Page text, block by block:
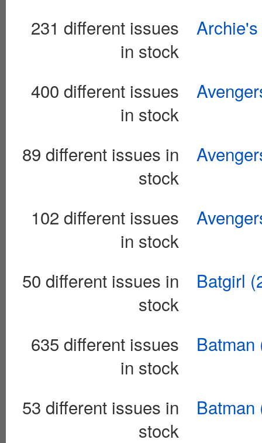
231 different issues
in stock
400 different issues
in stock
89 different issues in
stock
102 different issues
in stock
50 different issues in
stock
Batgirl
635 different issues
in stock
Batman
53 different issues in
stock
Batman